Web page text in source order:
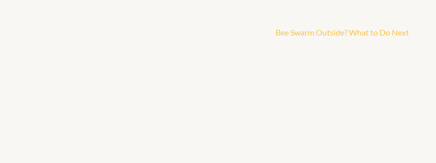
Bee Swarm Outside? What to Do Next